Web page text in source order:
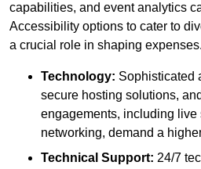
capabilities, and event analytics
Accessibility options to cater to
a crucial role in shaping expenses.
Technology: Sophisticated
secure hosting solutions,
engagements, including live
networking, demand a
Technical Support: 24/7